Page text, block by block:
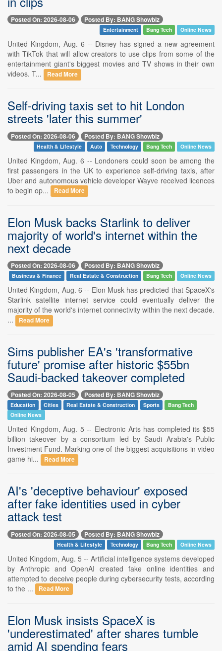
Posted On: 2026-08-06 Posted By: BANG Showbiz
Entertainment Bang Tech Online News
United Kingdom, Aug. 6 -- Disney has signed a new agreement
with TikTok that will allow creators to use clips from some of the
entertainment giant's biggest movies and TV shows in their own
videos. T...
Read More
Self-driving taxis set to hit London
streets 'later this summer'
Posted On: 2026-08-06 Posted By: BANG Showbiz
Health & Lifestyle Auto Technology Bang Tech Online News
United Kingdom, Aug. 6 -- Londoners could soon be among the
first passengers in the UK to experience self-driving taxis, after
Uber and autonomous vehicle developer Wayve received licences
to begin op...
Read More
Elon Musk backs Starlink to deliver
majority of world's internet within the
next decade
Posted On: 2026-08-06 Posted By: BANG Showbiz
Business & Finance Real Estate & Construction Bang Tech Online News
United Kingdom, Aug. 6 -- Elon Musk has predicted that SpaceX's
Starlink satellite internet service could eventually deliver the
majority of the world's internet connectivity within the next decade.
...
Read More
Sims publisher EA's 'transformative
future' promise after historic $55bn
Saudi-backed takeover completed
Posted On: 2026-08-05 Posted By: BANG Showbiz
Education Cities Real Estate & Construction Sports
Bang Tech
Online News
United Kingdom, Aug. 5 -- Electronic Arts has completed its $55
billion takeover by a consortium led by Saudi Arabia's Public
Investment Fund. Marking one of the biggest acquisitions in video
game hi...
Read More
AI's 'deceptive behaviour' exposed
after fake identities used in cyber
attack test
Posted On: 2026-08-05 Posted By: BANG Showbiz
Health & Lifestyle Technology Bang Tech Online News
United Kingdom, Aug. 5 -- Artificial intelligence systems developed
by Anthropic and OpenAI created fake online identities and
attempted to deceive people during cybersecurity tests, according
to the ...
Read More
Elon Musk insists SpaceX is
'underestimated' after shares tumble
amid AI spending fears